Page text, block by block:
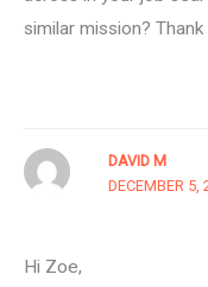
similar mission?
DAVID M
DECEMBER 5,
Hi Zoe,